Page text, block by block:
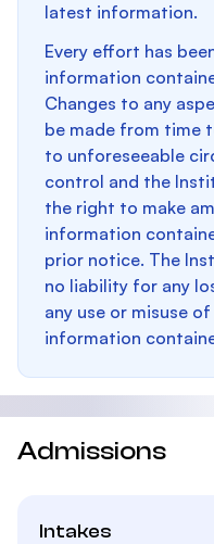
latest information.
Every effort has
information
Changes to any
be made from time
to unforeseeable
control and the
the right to make
information
prior notice. The
no liability for any
any use or misuse
information
Admissions
Intakes